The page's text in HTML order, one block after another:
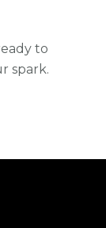
to
spark.